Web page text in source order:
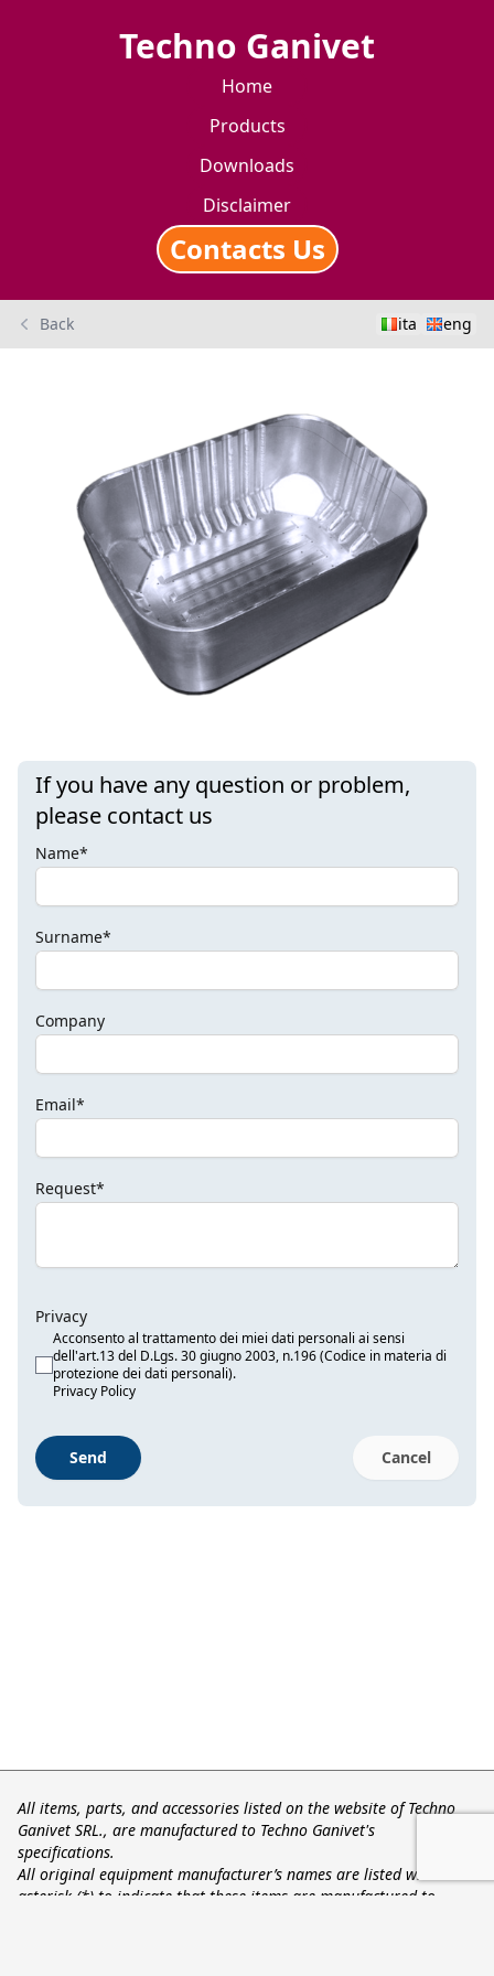
Techno Ganivet
Home
Products
Downloads
Disclaimer
Contacts Us
Back ita eng
If you have any question or problem,
please contact us
Name*
Surname*
Company
Email*
Request*
Privacy
Acconsento al trattamento dei miei dati personali ai sensi
dell'art.13 del D.Lgs. 30 giugno 2003, n.196 (Codice in materia di
protezione dei dati personali).
Privacy Policy
Send Cancel
All items, parts, and accessories listed on the website of Techno
Ganivet SRL., are manufactured to Techno Ganivet's
specifications.
All original equipment manufacturer’s names are listed with an
asterisk (*) to indicate that these items are manufactured to